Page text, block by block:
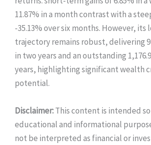
11.87% in a month contrast with a
-35.13% over six months. However, its
trajectory remains robust, delivering
in two years and an outstanding
years, highlighting significant wealth
potential.
Disclaimer:This content is intended
educational and informational
not be interpreted as financial or